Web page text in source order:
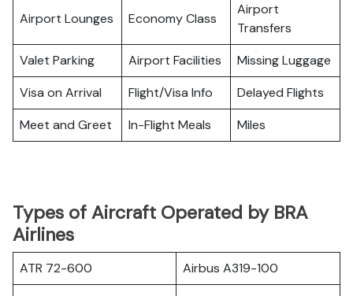
Airport Lounges Economy Class
Airport
Transfers
Valet Parking
Airport Facilities
Missing Luggage
Visa on Arrival
Flight/Visa Info
Delayed Flights
Meet and Greet
In-Flight Meals Miles
Types of Aircraft Operated by BRA
Airlines
ATR 72-600
Airbus A319-100